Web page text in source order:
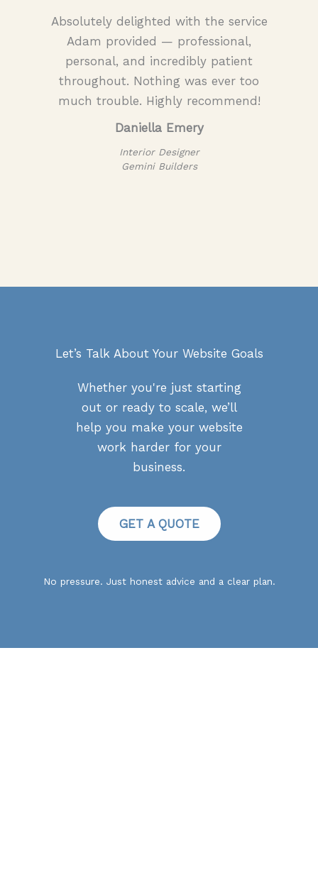
Absolutely delighted with the service
Adam provided — professional,
personal, and incredibly patient
throughout. Nothing was ever too
much trouble. Highly recommend!
Daniella Emery
Interior Designer
Gemini Builders
Let’s Talk About Your Website Goals
Whether you're just starting
out or ready to scale, we’ll
help you make your website
work harder for your
business.
GET A QUOTE
No pressure. Just honest advice and a clear plan.